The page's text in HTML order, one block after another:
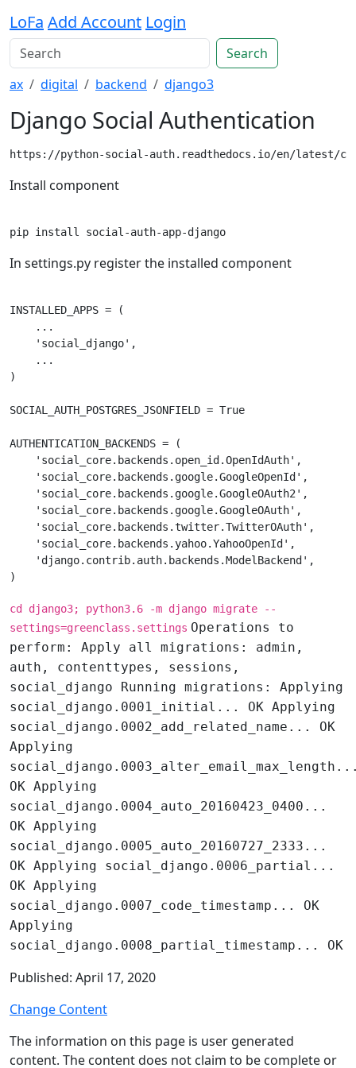
LoFa Add Account Login
Search
ax
digital backend django3
Django Social Authentication
https://python-social-auth.readthedocs.io/en/latest/
Install component
In settings.py register the installed component
INSTALLED_APPS = (
    ...
    'social_django',
    ...
)
SOCIAL_AUTH_POSTGRES_JSONFIELD = True
AUTHENTICATION_BACKENDS = (
    'social_core.backends.open_id.OpenIdAuth',
    'social_core.backends.google.GoogleOpenId',
    'social_core.backends.google.GoogleOAuth2',
    'social_core.backends.google.GoogleOAuth',
    'social_core.backends.twitter.TwitterOAuth',
    'social_core.backends.yahoo.YahooOpenId',
    'django.contrib.auth.backends.ModelBackend',
cd django3; python3.6 -m django migrate --
settings=greenclass.settings Operations to
perform: Apply all migrations: admin,
auth, contenttypes, sessions,
social_django Running migrations: Applying
social_django.0001_initial... OK Applying
social_django.0002_add_related_name... OK
Applying
OK Applying
social_django.0004_auto_20160423_0400...
OK Applying
social_django.0005_auto_20160727_2333...
OK Applying social_django.0006_partial...
OK Applying
social_django.0007_code_timestamp... OK
Applying
social_django.0008_partial_timestamp... OK
Published: April 17, 2020
Change Content
The information on this page is user generated
content. The content does not claim to be complete or